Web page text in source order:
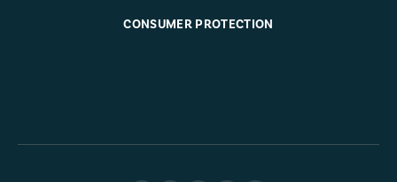
CONSUMER PROTECTION